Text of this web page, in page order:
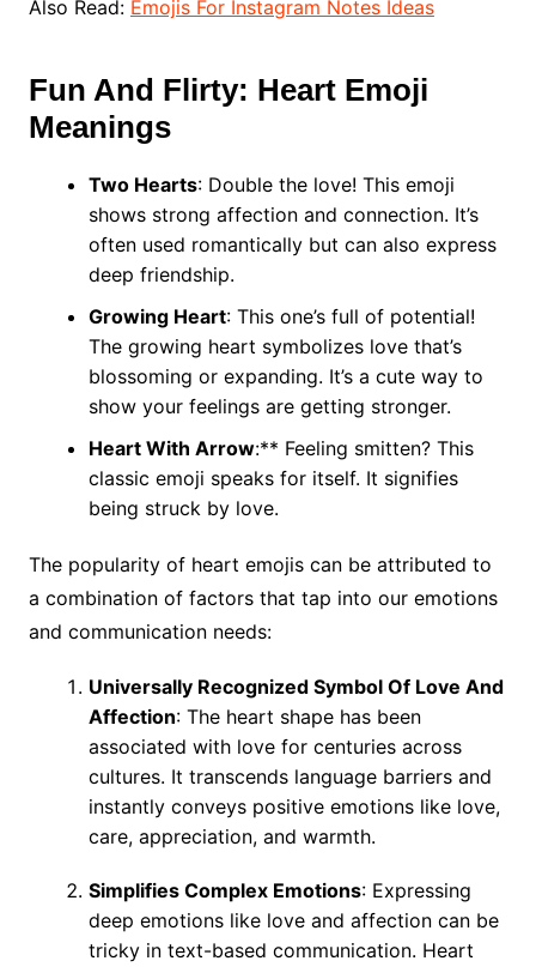
Also Read: Emojis For Instagram Notes Ideas
Fun And Flirty: Heart Emoji
Meanings
Two Hearts: Double the love! This emoji
shows strong affection and connection. It’s
often used romantically but can also express
deep friendship.
Growing Heart: This one’s full of potential!
The growing heart symbolizes love that’s
blossoming or expanding. It’s a cute way to
show your feelings are getting stronger.
Heart With Arrow:** Feeling smitten? This
classic emoji speaks for itself. It signifies
being struck by love.
The popularity of heart emojis can be attributed to
a combination of factors that tap into our emotions
and communication needs:
Universally Recognized Symbol Of Love And
Affection: The heart shape has been
associated with love for centuries across
cultures. It transcends language barriers and
instantly conveys positive emotions like love,
care, appreciation, and warmth.
Simplifies Complex Emotions: Expressing
deep emotions like love and affection can be
tricky in text-based communication. Heart